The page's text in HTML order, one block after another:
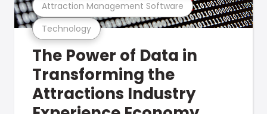
Technology
Attraction Management Software
The Power of Data in
Transforming the
Attractions Industry